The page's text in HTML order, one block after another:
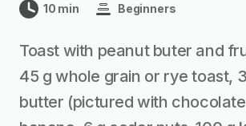
10 min Beginners
Toast with peanut buter and
45 g whole grain or rye toast,
butter (pictured with